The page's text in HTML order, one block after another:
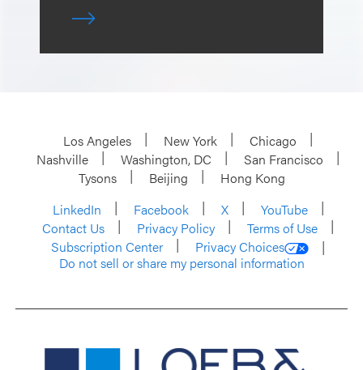
Los Angeles New York
Chicago
Nashville
Washington, DC
San Francisco
Tysons
Beijing
Hong Kong
LinkedIn
Facebook X
YouTube
Contact Us
Privacy Policy
Terms of Use
Subscription Center
Privacy Choices
Do not sell or share my personal information